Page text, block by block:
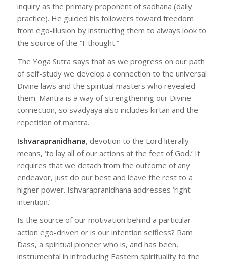
inquiry as the primary proponent of sadhana (daily
practice). He guided his followers toward freedom
from ego-illusion by instructing them to always look to
the source of the “I-thought.”
The Yoga Sutra says that as we progress on our path
of self-study we develop a connection to the universal
Divine laws and the spiritual masters who revealed
them. Mantra is a way of strengthening our Divine
connection, so svadyaya also includes kirtan and the
repetition of mantra.
Ishvarapranidhana, devotion to the Lord literally
means, ‘to lay all of our actions at the feet of God.’ It
requires that we detach from the outcome of any
endeavor, just do our best and leave the rest to a
higher power. Ishvarapranidhana addresses ‘right
intention.’
Is the source of our motivation behind a particular
action ego-driven or is our intention selfless? Ram
Dass, a spiritual pioneer who is, and has been,
instrumental in introducing Eastern spirituality to the